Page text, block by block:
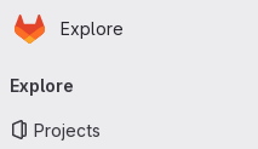
Skip to main content
Homepage
Explore
navigation
Explore
Projects